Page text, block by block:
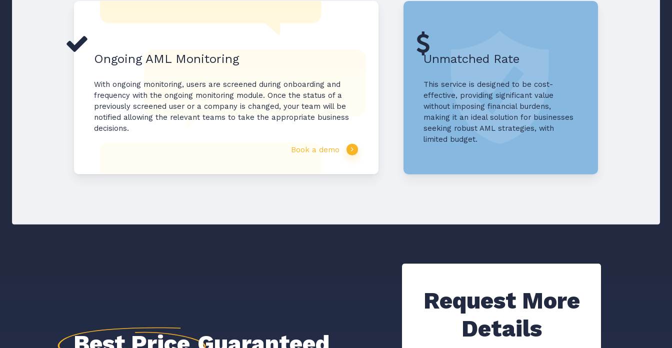
Ongoing AML Monitoring
With ongoing monitoring, users are screened during onboarding and
frequency with the ongoing monitoring module. Once the status of a
previously screened user or a company is changed, your team will be
notified allowing the relevant teams to take the appropriate business
decisions.
Book a demo
Unmatched Rate
This service is designed to be cost-
effective, providing significant value
without imposing financial burdens,
making it an ideal solution for businesses
seeking robust AML strategies, with
limited budget.
Request More
Details